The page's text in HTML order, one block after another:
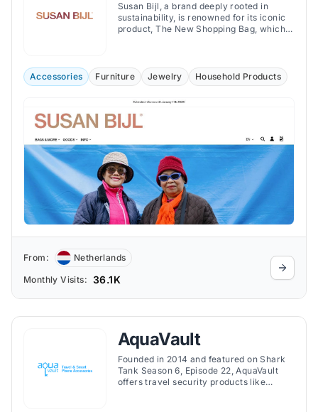
Susan Bijl, a brand deeply rooted in
sustainability, is renowned for its iconic
product, The New Shopping Bag, which
Accessories Furniture Jewelry Household Products
From: Netherlands
Monthly Visits: 36.1K
AquaVault
Founded in 2014 and featured on Shark
Tank Season 6, Episode 22, AquaVault
offers travel security products like